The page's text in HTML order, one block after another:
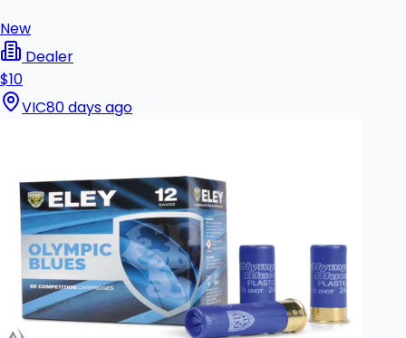
New
Dealer
$10
VIC80 days ago